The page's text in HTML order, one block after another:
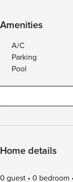
Amenities
A/C
Parking
Pool
Home details
0 guest 0 bedroom